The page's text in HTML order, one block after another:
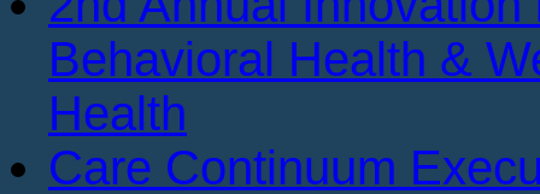
Behavioral Health &
Health
Care Continuum